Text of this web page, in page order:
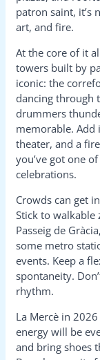
patron saint, it’s
art, and fire.
At the core of it
towers built by
iconic: the
dancing through
drummers
memorable. Add
theater, and a
you’ve got one
celebrations.
Crowds can get
Stick to walkable
Passeig de
some metro
events. Keep a
spontaneity.
rhythm.
La Mercè in
energy will be
and bring shoes